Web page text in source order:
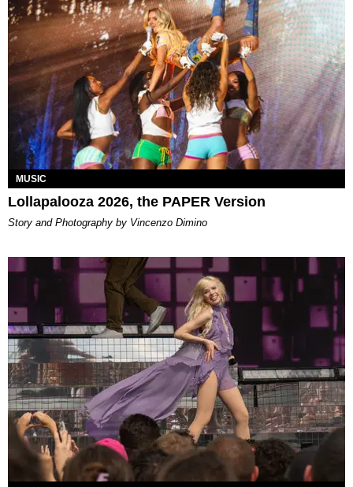
MUSIC
Lollapalooza 2026, the PAPER Version
Story and Photography by Vincenzo Dimino